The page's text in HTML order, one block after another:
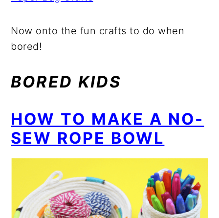
Now onto the fun crafts to do when
bored!
BORED KIDS
HOW TO MAKE A NO-
SEW ROPE BOWL